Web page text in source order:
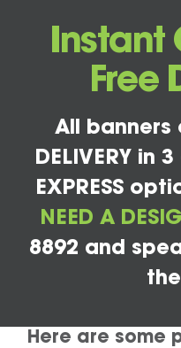
Instant
Free
All banners
DELIVERY in
EXPRESS
NEED A
8892 and
Here are some